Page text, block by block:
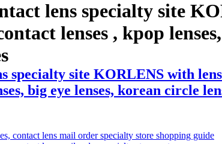
lens specialty site
lenses , kpop
specialty site KORLENS with
big eye lenses, korean circle
contact lens mail order specialty store shopping guide